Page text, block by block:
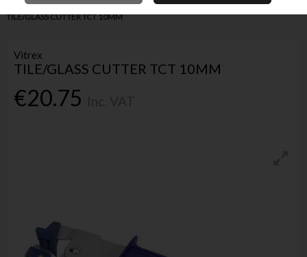
Home Hand Tools Cutting & Hole-making Hand Tools Knives
TILE/GLASS CUTTER TCT 10MM
Vitrex
TILE/GLASS CUTTER TCT 10MM
€20.75